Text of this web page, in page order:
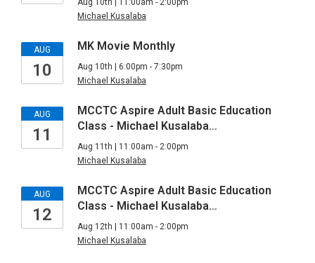
Aug 10th | 11:00am - 2:00pm
Michael Kusalaba
AUG
10
MK Movie Monthly
Aug 10th | 6:00pm - 7:30pm
Michael Kusalaba
AUG
11
MCCTC Aspire Adult Basic Education
Class - Michael Kusalaba…
Aug 11th | 11:00am - 2:00pm
Michael Kusalaba
AUG
12
MCCTC Aspire Adult Basic Education
Class - Michael Kusalaba…
Aug 12th | 11:00am - 2:00pm
Michael Kusalaba